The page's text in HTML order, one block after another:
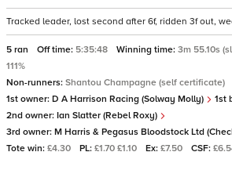
Tracked leader, lost second after 6f, ridden 3f out,
5 ran Off time: 5:35:48 Winning time: 3m 55.10s
111%
Non-runners: Shantou Champagne (self certificate)
1st owner: D A Harrison Racing (Solway Molly) 1st
2nd owner: Ian Slatter (Rebel Roxy)
3rd owner: M Harris & Pegasus Bloodstock Ltd
Tote win: £4.30 PL: £1.70 £1.10 Ex: £7.50 CSF: